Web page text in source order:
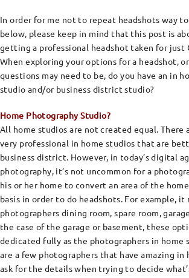
In order for me not to repeat headshots way
below, please keep in mind that this post is
getting a professional headshot taken for just
When exploring your options for a headshot,
questions may need to be, do you have an in
studio and/or business district studio?
Home Photography Studio?
All home studios are not created equal. There
very professional in home studios that are
business district. However, in today’s digital
photography, it’s not uncommon for a
his or her home to convert an area of the
basis in order to do headshots. For example, it
photographers dining room, spare room,
the case of the garage or basement, these
dedicated fully as the photographers in home
are a few photographers that have amazing in
ask for the details when trying to decide